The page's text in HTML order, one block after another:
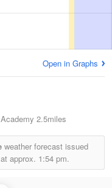
Open in Graphs
2.5miles
weather forecast issued
approx. 1:54 pm.